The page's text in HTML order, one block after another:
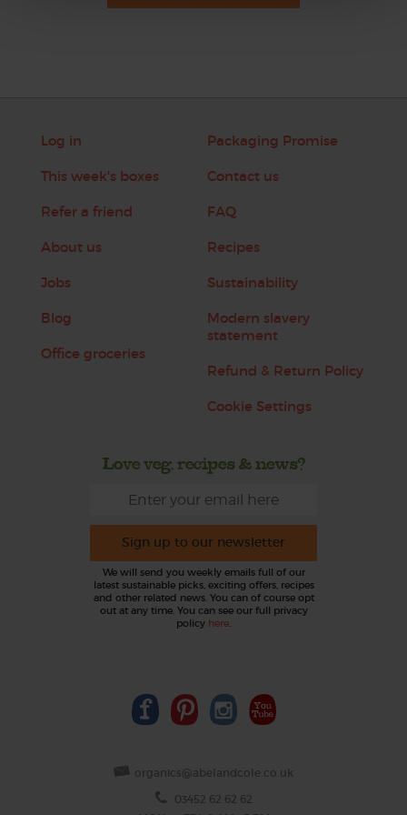
Log in
This week's boxes
Refer a friend
About us
Jobs
Blog
Office groceries
Packaging Promise
Contact us
FAQ
Recipes
Sustainability
Modern slavery
statement
Refund & Return Policy
Cookie Settings
Love veg, recipes & news?
Sign up to our newsletter
We will send you weekly emails full of our
latest sustainable picks, exciting offers, recipes
and other related news. You can of course opt
out at any time. You can see our full privacy
policy here.
organics@abelandcole.co.uk
03452 62 62 62